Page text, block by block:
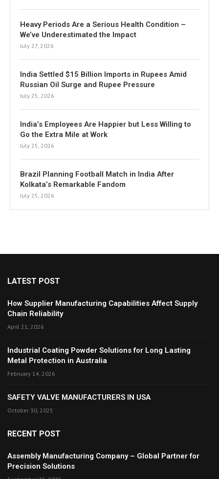
Heavy Periods Are a Serious Health Condition –
We’ve Underestimated the Impact
July 27, 2026
India Settled $15 Billion Imports in Rupees Amid
Russian Oil Surge and Rupee Pressure
July 25, 2026
India’s Employees Are Happier but Less Willing to
Go the Extra Mile at Work
July 25, 2026
Brazil Planning Football Match in India After
Kolkata’s Remarkable Fandom
July 25, 2026
LATEST POST
How Supplier Manufacturing Capabilities Affect Supply
Chain Reliability
April 21, 2026
Industrial Coating Powder Solutions for Long Lasting
Metal Protection in Australia
February 14, 2026
SAFETY VALVE MANUFACTURERS IN USA
October 30, 2025
RECENT POST
Assembly Manufacturing Company – Global Partner for
Precision Solutions